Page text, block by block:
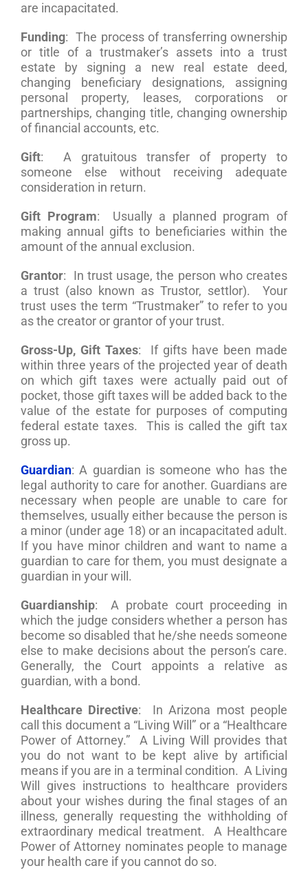
are incapacitated.
Funding: The process of transferring ownership
or title of a trustmaker’s assets into a trust
estate by signing a new real estate deed,
changing beneficiary designations, assigning
personal property, leases, corporations or
partnerships, changing title, changing ownership
of financial accounts, etc.
Gift: A gratuitous transfer of property to
someone else without receiving adequate
consideration in return.
Gift Program: Usually a planned program of
making annual gifts to beneficiaries within the
amount of the annual exclusion.
Grantor: In trust usage, the person who creates
a trust (also known as Trustor, settlor). Your
trust uses the term “Trustmaker” to refer to you
as the creator or grantor of your trust.
Gross-Up, Gift Taxes: If gifts have been made
within three years of the projected year of death
on which gift taxes were actually paid out of
pocket, those gift taxes will be added back to the
value of the estate for purposes of computing
federal estate taxes. This is called the gift tax
gross up.
Guardian: A guardian is someone who has the
legal authority to care for another. Guardians are
necessary when people are unable to care for
themselves, usually either because the person is
a minor (under age 18) or an incapacitated adult.
If you have minor children and want to name a
guardian to care for them, you must designate a
guardian in your will.
Guardianship: A probate court proceeding in
which the judge considers whether a person has
become so disabled that he/she needs someone
else to make decisions about the person’s care.
Generally, the Court appoints a relative as
guardian, with a bond.
Healthcare Directive: In Arizona most people
call this document a “Living Will” or a “Healthcare
Power of Attorney.” A Living Will provides that
you do not want to be kept alive by artificial
means if you are in a terminal condition. A Living
Will gives instructions to healthcare providers
about your wishes during the final stages of an
illness, generally requesting the withholding of
extraordinary medical treatment. A Healthcare
Power of Attorney nominates people to manage
your health care if you cannot do so.